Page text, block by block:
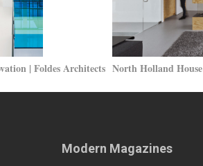
| Foldes Architects North Holland
Modern Magazines